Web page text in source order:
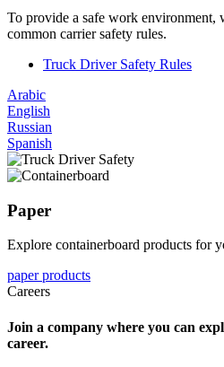
To provide a safe work environment,
common carrier safety rules.
Truck Driver Safety Rules
Arabic
English
Russian
Spanish
Paper
Explore containerboard products for
paper products
Careers
Join a company where you can
career.